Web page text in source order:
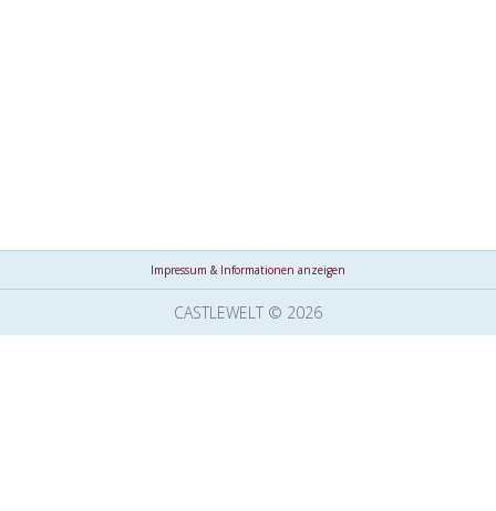
Impressum & Informationen anzeigen
CASTLEWELT © 2026